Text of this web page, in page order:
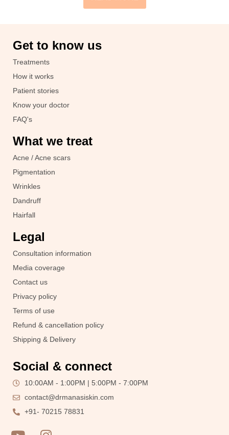
Get to know us
Treatments
How it works
Patient stories
Know your doctor
FAQ's
What we treat
Acne / Acne scars
Pigmentation
Wrinkles
Dandruff
Hairfall
Legal
Consultation information
Media coverage
Contact us
Privacy policy
Terms of use
Refund & cancellation policy
Shipping & Delivery
Social & connect
10:00AM - 1:00PM | 5:00PM - 7:00PM
contact@drmanasiskin.com
+91- 70215 78831